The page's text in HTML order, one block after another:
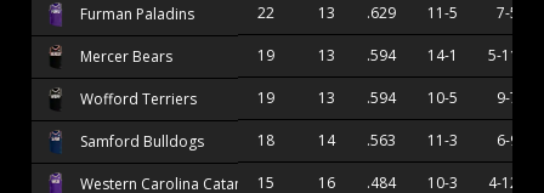
Furman Paladins 22 13 .629 11-5 7-5
Mercer Bears 19 13 .594 14-1 5-11
Wofford Terriers 19 13 .594 10-5 9-7
Samford Bulldogs 18 14 .563 11-3 6-9
Western Carolina Catamounts
15 16 .484 10-3 4-12